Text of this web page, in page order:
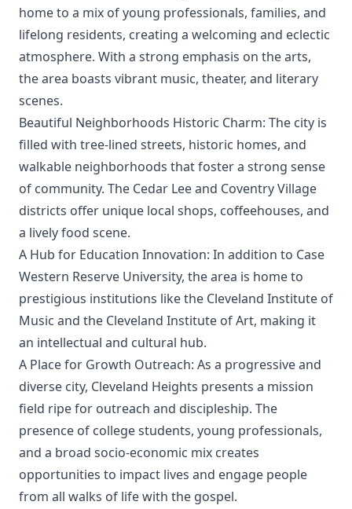
home to a mix of young professionals, families, and
lifelong residents, creating a welcoming and eclectic
atmosphere. With a strong emphasis on the arts,
the area boasts vibrant music, theater, and literary
scenes.
Beautiful Neighborhoods Historic Charm: The city is
filled with tree-lined streets, historic homes, and
walkable neighborhoods that foster a strong sense
of community. The Cedar Lee and Coventry Village
districts offer unique local shops, coffeehouses, and
a lively food scene.
A Hub for Education Innovation: In addition to Case
Western Reserve University, the area is home to
prestigious institutions like the Cleveland Institute of
Music and the Cleveland Institute of Art, making it
an intellectual and cultural hub.
A Place for Growth Outreach: As a progressive and
diverse city, Cleveland Heights presents a mission
field ripe for outreach and discipleship. The
presence of college students, young professionals,
and a broad socio-economic mix creates
opportunities to impact lives and engage people
from all walks of life with the gospel.